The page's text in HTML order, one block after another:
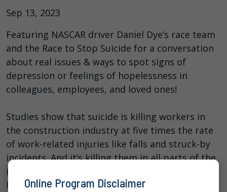
Sep 13, 2023
Featuring NASCAR driver Daniel Dye’s race team
and the Race to Stop Suicide for a conversation
about real issues & ways to spot signs of
depression or feelings of hopelessness in
colleagues, employees, and loved ones!
Studies show that suicide is killing workers in
the construction industry at five times the rate
of work-related injuries like falls and struck-by
incidents. And it’s killing them in all parts of the
industry – including upper management.
Unfortunately, there is no simple answer to why
Online Program Disclaimer